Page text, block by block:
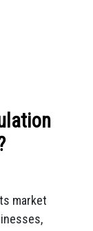
market